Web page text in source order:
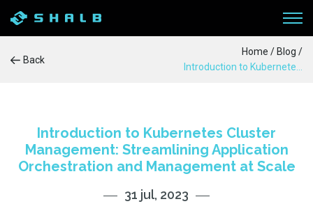
SERVICES
PRODUCTS
CASE STUDIES
Back
Home / Blog /
Introduction to Kubernetes Cluster
Management: Streamlining Application
Orchestration and Management at Scale
31 jul, 2023